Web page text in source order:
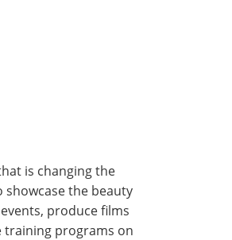
is changing the
the beauty
produce films
training programs on